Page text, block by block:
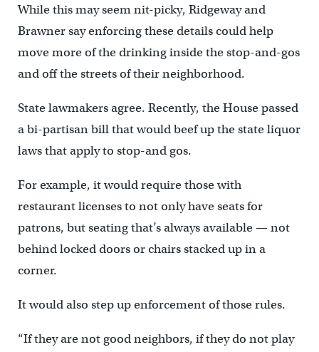
While this may seem nit-picky, Ridgeway and
Brawner say enforcing these details could help
move more of the drinking inside the stop-and-gos
and off the streets of their neighborhood.
State lawmakers agree. Recently, the House passed
a bi-partisan bill that would beef up the state liquor
laws that apply to stop-and gos.
For example, it would require those with
restaurant licenses to not only have seats for
patrons, but seating that’s always available — not
behind locked doors or chairs stacked up in a
corner.
It would also step up enforcement of those rules.
“If they are not good neighbors, if they do not play